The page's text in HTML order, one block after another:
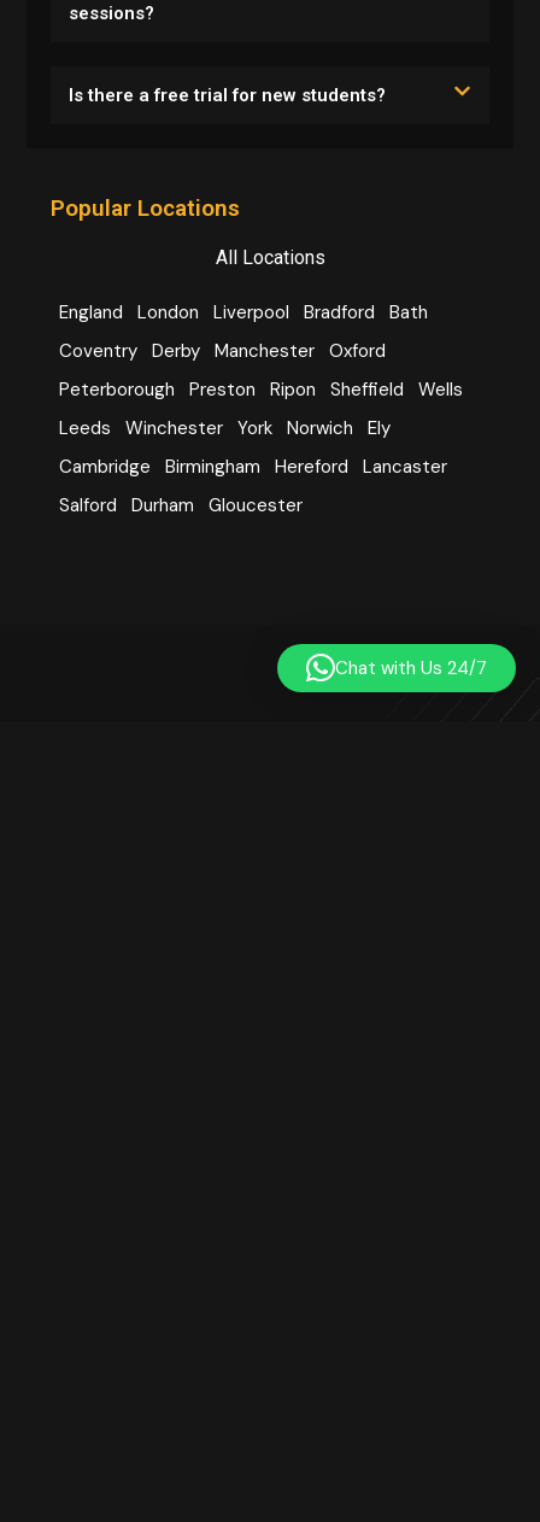
sessions?
Is there a free trial for new students?
Popular Locations
All Locations
England London Liverpool Bradford
Bath
Coventry Derby Manchester Oxford
Peterborough
Preston Ripon Sheffield
Wells
Leeds
Winchester York Norwich
Ely
Cambridge
Birmingham Hereford
Lancaster
Salford
Durham Gloucester
Chat with Us 24/7